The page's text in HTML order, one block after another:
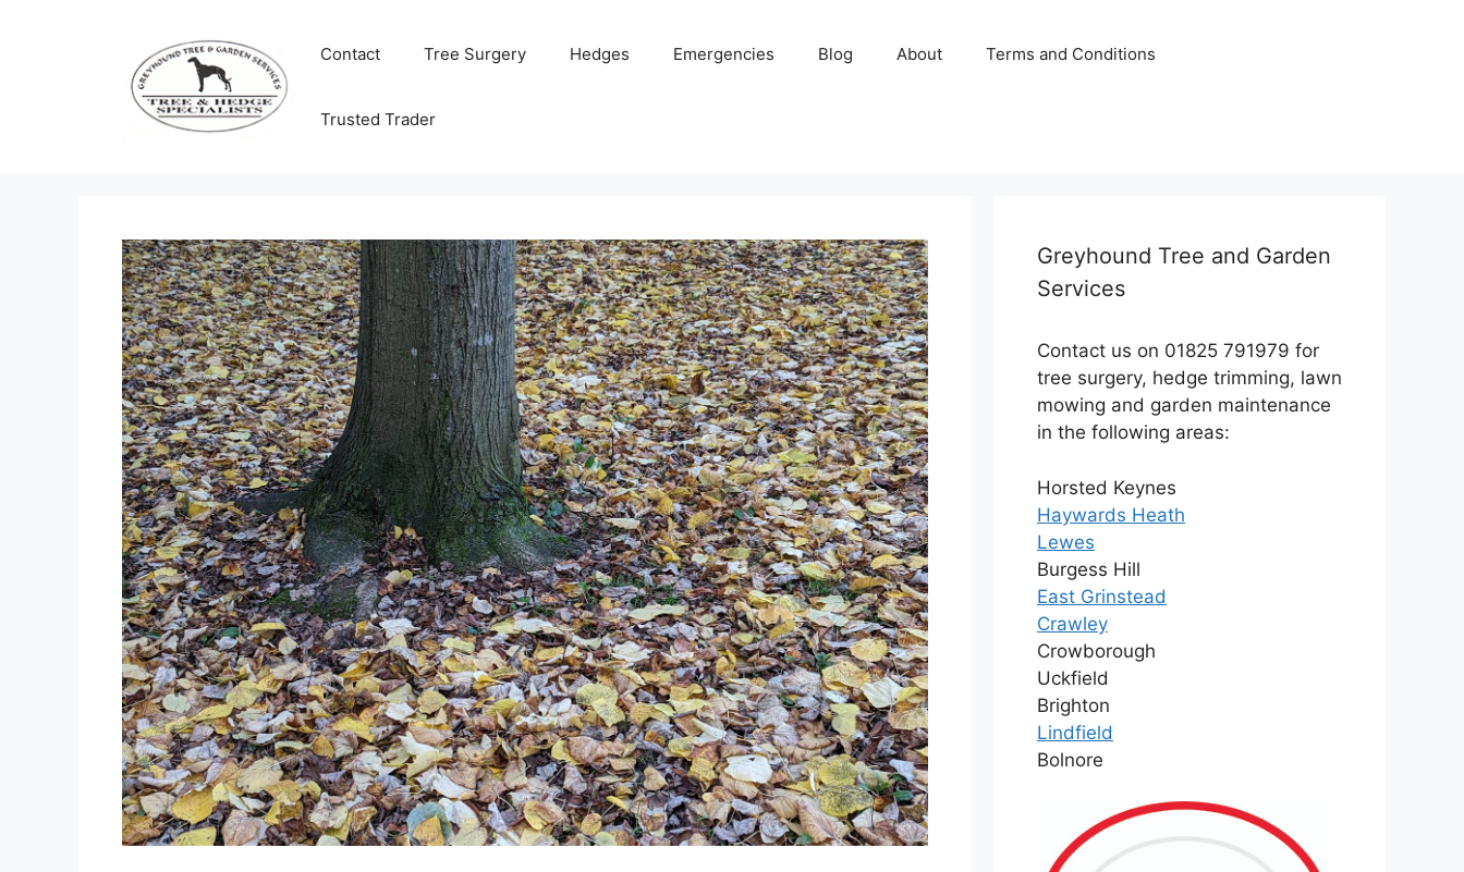
Contact Tree Surgery Hedges Emergencies Blog About Terms and Conditions
Trusted Trader
Greyhound Tree and Garden
Services
Contact us on 01825 791979 for
tree surgery, hedge trimming, lawn
mowing and garden maintenance
in the following areas:
Horsted Keynes
Haywards Heath
Lewes
Burgess Hill
East Grinstead
Crawley
Crowborough
Uckfield
Brighton
Lindfield
Bolnore